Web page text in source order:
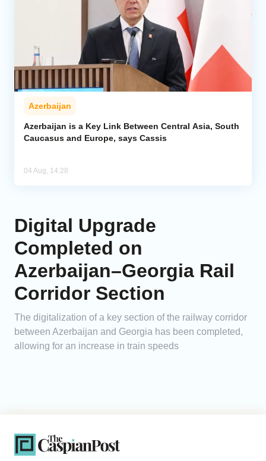
Azerbaijan
Azerbaijan is a Key Link Between Central Asia, South
Caucasus and Europe, says Cassis
04 Aug, 14:28
Digital Upgrade
Completed on
Azerbaijan–Georgia Rail
Corridor Section
The digitalization of a key section of the railway corridor
between Azerbaijan and Georgia has been completed,
allowing for an increase in train speeds